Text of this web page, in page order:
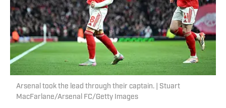
Arsenal took the lead through their captain. | Stuart
MacFarlane/Arsenal FC/Getty Images